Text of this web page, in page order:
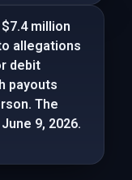
million
allegations
debit
payouts
The
9, 2026.